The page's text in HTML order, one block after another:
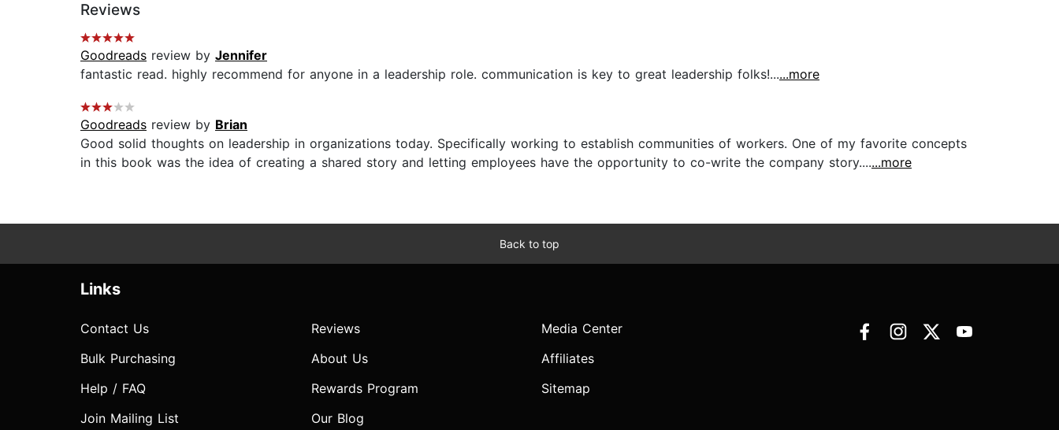
Reviews
Goodreads review by Jennifer
fantastic read. highly recommend for anyone in a leadership role. communication is key to great leadership folks!......more
Goodreads review by Brian
Good solid thoughts on leadership in organizations today. Specifically working to establish communities of workers. One of my favorite concepts
in this book was the idea of creating a shared story and letting employees have the opportunity to co-write the company story.......more
Back to top
Links
Contact Us
Bulk Purchasing
Help / FAQ
Join Mailing List
Reviews
About Us
Rewards Program
Our Blog
Media Center
Affiliates
Sitemap